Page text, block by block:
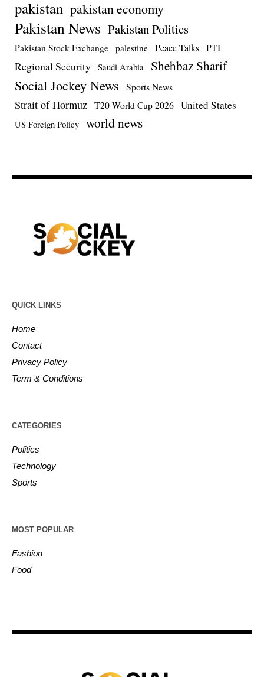
pakistan pakistan economy
Pakistan News Pakistan Politics
Pakistan Stock Exchange palestine Peace Talks PTI
Regional Security Saudi Arabia Shehbaz Sharif
Social Jockey News Sports News
Strait of Hormuz T20 World Cup 2026 United States
US Foreign Policy world news
QUICK LINKS
Home
Contact
Privacy Policy
Term & Conditions
CATEGORIES
Politics
Technology
Sports
MOST POPULAR
Fashion
Food